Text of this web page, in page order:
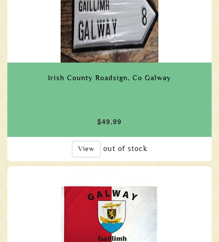
Irish County Roadsign, Co Galway
$49.99
View out of stock